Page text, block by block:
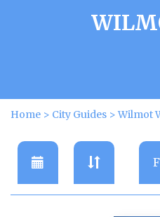
Home > City Guides >Wilmot